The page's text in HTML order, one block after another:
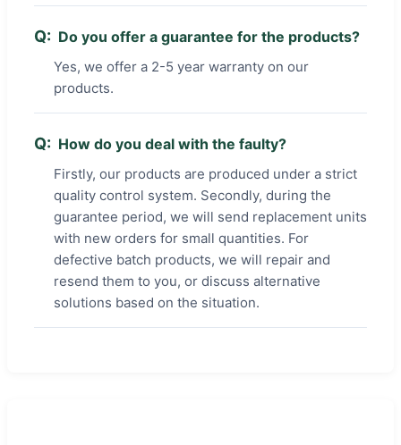
Do you offer a guarantee for the products?
Yes, we offer a 2-5 year warranty on our
products.
How do you deal with the faulty?
Firstly, our products are produced under a strict
quality control system. Secondly, during the
guarantee period, we will send replacement units
with new orders for small quantities. For
defective batch products, we will repair and
resend them to you, or discuss alternative
solutions based on the situation.